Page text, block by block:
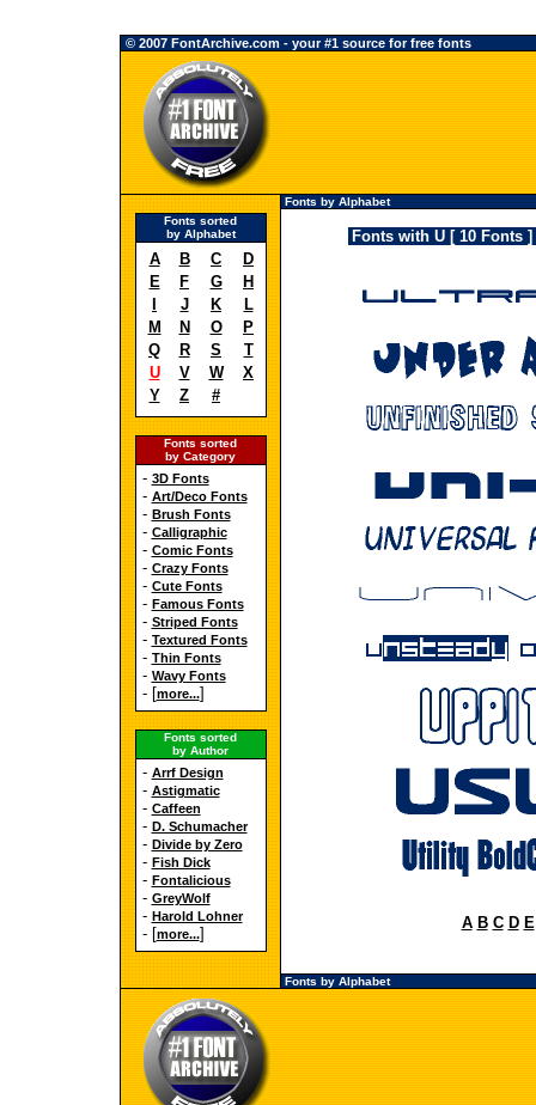
© 2007 FontArchive.com - your #1 source for free fonts
Fonts sorted
by Alphabet
A B C
D
E
F G
H
J K
L
M
N O
P
Q
R S
T
U
V W
X
Y
Z #
Fonts sorted
by Category
- 3D Fonts
- Art/Deco Fonts
- Brush Fonts
- Calligraphic
- Comic Fonts
- Crazy Fonts
- Cute Fonts
- Famous Fonts
- Striped Fonts
- Textured Fonts
- Thin Fonts
- Wavy Fonts
- [more...]
Fonts sorted
by Author
- Arrf Design
- Astigmatic
- Caffeen
- D. Schumacher
- Divide by Zero
- Fish Dick
- Fontalicious
- GreyWolf
- Harold Lohner
- [more...]
Fonts by Alphabet
Fonts with U [ 10 Fonts ]
A B C D E
Fonts by Alphabet